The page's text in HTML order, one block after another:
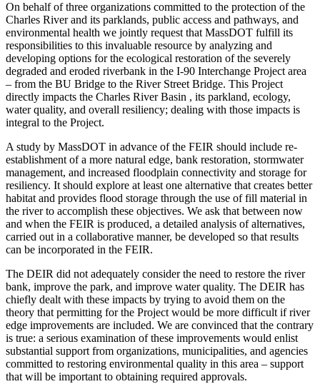
On behalf of three organizations committed to the protection of the
Charles River and its parklands, public access and pathways, and
environmental health we jointly request that MassDOT fulfill its
responsibilities to this invaluable resource by analyzing and
developing options for the ecological restoration of the severely
degraded and eroded riverbank in the I-90 Interchange Project area
– from the BU Bridge to the River Street Bridge. This Project
directly impacts the Charles River Basin , its parkland, ecology,
water quality, and overall resiliency; dealing with those impacts is
integral to the Project.
A study by MassDOT in advance of the FEIR should include re-
establishment of a more natural edge, bank restoration, stormwater
management, and increased floodplain connectivity and storage for
resiliency. It should explore at least one alternative that creates better
habitat and provides flood storage through the use of fill material in
the river to accomplish these objectives. We ask that between now
and when the FEIR is produced, a detailed analysis of alternatives,
carried out in a collaborative manner, be developed so that results
can be incorporated in the FEIR.
The DEIR did not adequately consider the need to restore the river
bank, improve the park, and improve water quality. The DEIR has
chiefly dealt with these impacts by trying to avoid them on the
theory that permitting for the Project would be more difficult if river
edge improvements are included. We are convinced that the contrary
is true: a serious examination of these improvements would enlist
substantial support from organizations, municipalities, and agencies
committed to restoring environmental quality in this area – support
that will be important to obtaining required approvals.